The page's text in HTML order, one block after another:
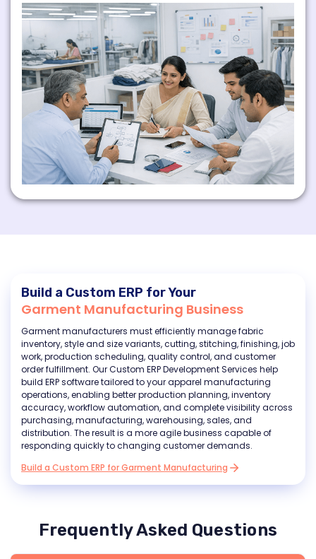
Build a Custom ERP for Your
Garment Manufacturing Business
Garment manufacturers must efficiently manage fabric
inventory, style and size variants, cutting, stitching, finishing, job
work, production scheduling, quality control, and customer
order fulfillment. Our Custom ERP Development Services help
build ERP software tailored to your apparel manufacturing
operations, enabling better production planning, inventory
accuracy, workflow automation, and complete visibility across
purchasing, manufacturing, warehousing, sales, and
distribution. The result is a more agile business capable of
responding quickly to changing customer demands.
Build a Custom ERP for Garment Manufacturing
Frequently Asked Questions